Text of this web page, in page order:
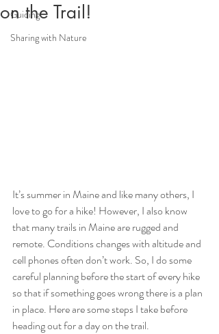
Guiding
Sharing with Nature
on the Trail!
It’s summer in Maine and like many others, I
love to go for a hike! However, I also know
that many trails in Maine are rugged and
remote. Conditions changes with altitude and
cell phones often don’t work. So, I do some
careful planning before the start of every hike
so that if something goes wrong there is a plan
in place. Here are some steps I take before
heading out for a day on the trail.